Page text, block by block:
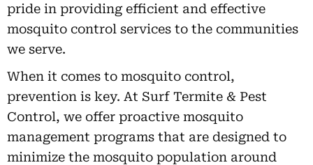
pride in providing efficient and effective
mosquito control services to the communities
we serve.
When it comes to mosquito control,
prevention is key. At Surf Termite & Pest
Control, we offer proactive mosquito
management programs that are designed to
minimize the mosquito population around